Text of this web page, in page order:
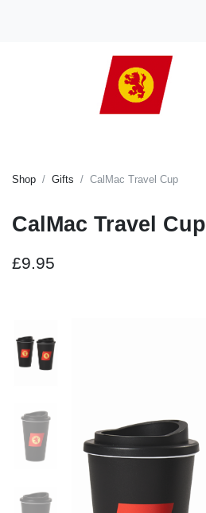
Shop Gifts CalMac Travel Cup
CalMac Travel Cup
£9.95